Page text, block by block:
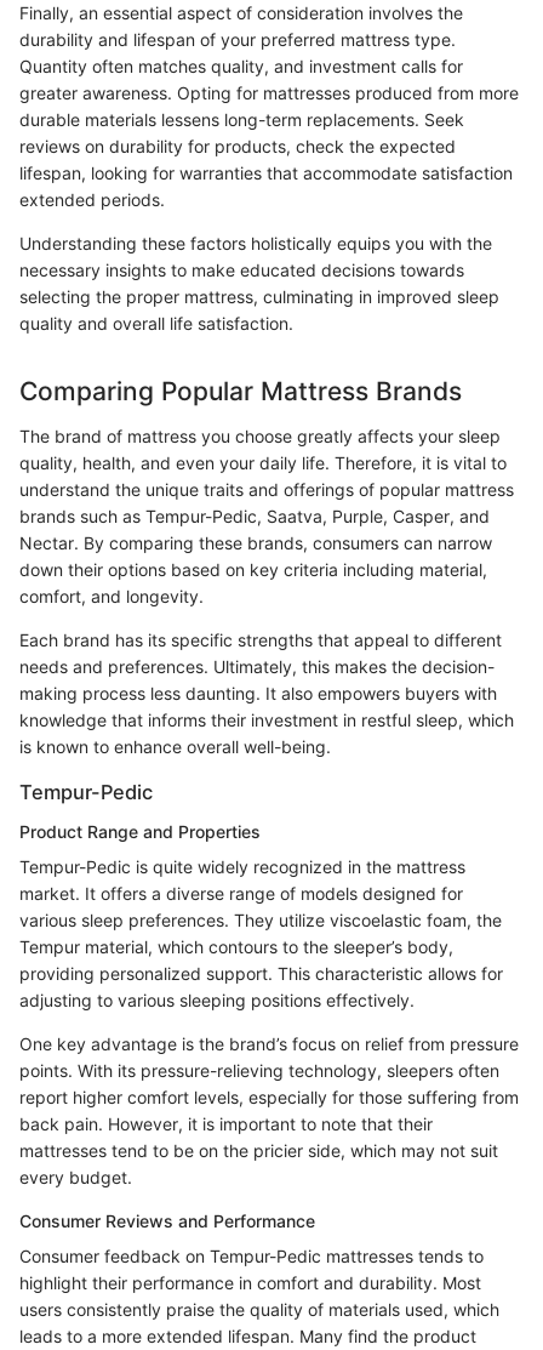
Finally, an essential aspect of consideration involves the
durability and lifespan of your preferred mattress type.
Quantity often matches quality, and investment calls for
greater awareness. Opting for mattresses produced from more
durable materials lessens long-term replacements. Seek
reviews on durability for products, check the expected
lifespan, looking for warranties that accommodate satisfaction
extended periods.
Understanding these factors holistically equips you with the
necessary insights to make educated decisions towards
selecting the proper mattress, culminating in improved sleep
quality and overall life satisfaction.
Comparing Popular Mattress Brands
The brand of mattress you choose greatly affects your sleep
quality, health, and even your daily life. Therefore, it is vital to
understand the unique traits and offerings of popular mattress
brands such as Tempur-Pedic, Saatva, Purple, Casper, and
Nectar. By comparing these brands, consumers can narrow
down their options based on key criteria including material,
comfort, and longevity.
Each brand has its specific strengths that appeal to different
needs and preferences. Ultimately, this makes the decision-
making process less daunting. It also empowers buyers with
knowledge that informs their investment in restful sleep, which
is known to enhance overall well-being.
Tempur-Pedic
Product Range and Properties
Tempur-Pedic is quite widely recognized in the mattress
market. It offers a diverse range of models designed for
various sleep preferences. They utilize viscoelastic foam, the
Tempur material, which contours to the sleeper’s body,
providing personalized support. This characteristic allows for
adjusting to various sleeping positions effectively.
One key advantage is the brand’s focus on relief from pressure
points. With its pressure-relieving technology, sleepers often
report higher comfort levels, especially for those suffering from
back pain. However, it is important to note that their
mattresses tend to be on the pricier side, which may not suit
every budget.
Consumer Reviews and Performance
Consumer feedback on Tempur-Pedic mattresses tends to
highlight their performance in comfort and durability. Most
users consistently praise the quality of materials used, which
leads to a more extended lifespan. Many find the product